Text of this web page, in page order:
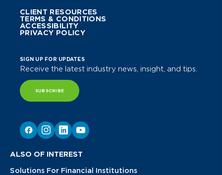
CLIENT RESOURCES
TERMS & CONDITIONS
ACCESSIBILITY
PRIVACY POLICY
SIGN UP FOR UPDATES
Receive the latest industry news, insight, and tips.
SUBSCRIBE
ALSO OF INTEREST
Solutions For Financial Institutions